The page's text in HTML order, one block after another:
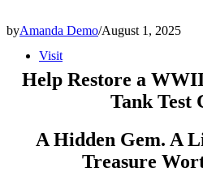
Visit
byAmanda Demo/August 1, 2025
Help Restore a
Tank Test
A Hidden Gem. A
Treasure